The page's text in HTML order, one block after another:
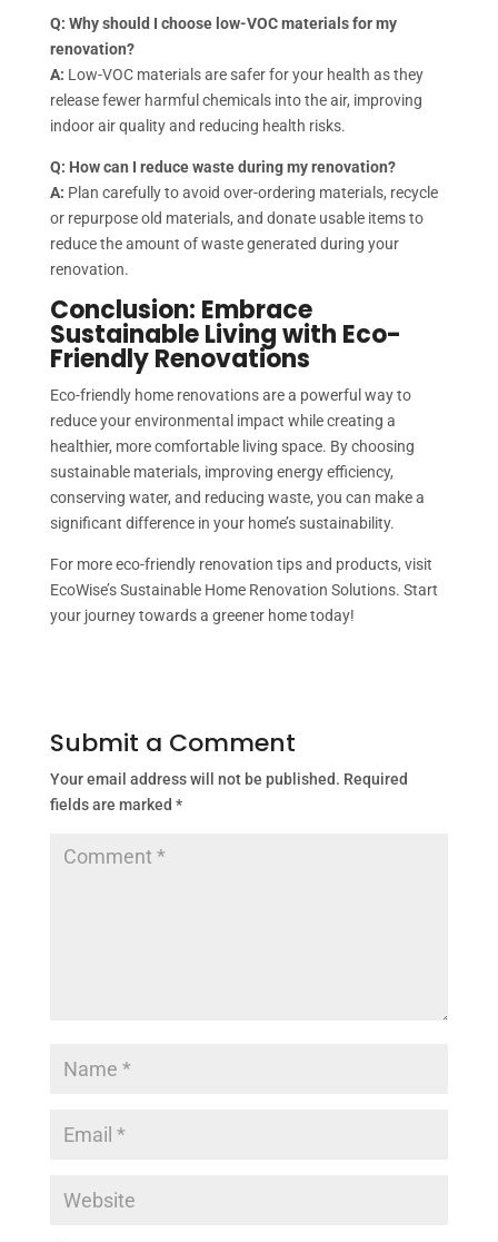
Q: Why should I choose low-VOC materials for my
renovation?
A: Low-VOC materials are safer for your health as they
release fewer harmful chemicals into the air, improving
indoor air quality and reducing health risks.
Q: How can I reduce waste during my renovation?
A: Plan carefully to avoid over-ordering materials, recycle
or repurpose old materials, and donate usable items to
reduce the amount of waste generated during your
renovation.
Conclusion: Embrace
Sustainable Living with Eco-
Friendly Renovations
Eco-friendly home renovations are a powerful way to
reduce your environmental impact while creating a
healthier, more comfortable living space. By choosing
sustainable materials, improving energy efficiency,
conserving water, and reducing waste, you can make a
significant difference in your home’s sustainability.
For more eco-friendly renovation tips and products, visit
EcoWise’s Sustainable Home Renovation Solutions. Start
your journey towards a greener home today!
Submit a Comment
Your email address will not be published. Required
fields are marked *